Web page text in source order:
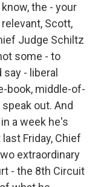
the - your
Scott,
Judge Schiltz
some - to
- liberal
book, middle-of-
out. And
a week he's
Friday, Chief
extraordinary
- the 8th Circuit